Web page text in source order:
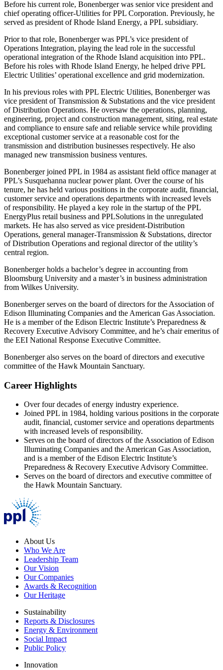
Before his current role, Bonenberger was senior vice president and
chief operating officer-Utilities for PPL Corporation. Previously, he
served as president of Rhode Island Energy, a PPL subsidiary.
Prior to that role, Bonenberger was PPL’s vice president of
Operations Integration, playing the lead role in the successful
operational integration of the Rhode Island acquisition into PPL.
Before his roles with Rhode Island Energy, he helped drive PPL
Electric Utilities’ operational excellence and grid modernization.
In his previous roles with PPL Electric Utilities, Bonenberger was
vice president of Transmission & Substations and the vice president
of Distribution Operations. He oversaw the operations, planning,
engineering, project and construction management, siting, real estate
and compliance to ensure safe and reliable service while providing
exceptional customer service at a reasonable cost for the
transmission and distribution businesses respectively. He also
managed new transmission business ventures.
Bonenberger joined PPL in 1984 as assistant field office manager at
PPL’s Susquehanna nuclear power plant. Over the course of his
tenure, he has held various positions in the corporate audit, financial,
customer service and operations departments with increased levels
of responsibility. He played a key role in the startup of the PPL
EnergyPlus retail business and PPLSolutions in the unregulated
markets. He has also served as vice president-Distribution
Operations, general manager-Transmission & Substations, director
of Distribution Operations and regional director of the utility’s
central region.
Bonenberger holds a bachelor’s degree in accounting from
Bloomsburg University and a master’s in business administration
from Wilkes University.
Bonenberger serves on the board of directors for the Association of
Edison Illuminating Companies and the American Gas Association.
He is a member of the Edison Electric Institute’s Preparedness &
Recovery Executive Advisory Committee, and he’s chair emeritus of
the EEI National Response Executive Committee.
Bonenberger also serves on the board of directors and executive
committee of the Hawk Mountain Sanctuary.
Career Highlights
Over four decades of energy industry experience.
Joined PPL in 1984, holding various positions in the corporate
audit, financial, customer service and operations departments
with increased levels of responsibility.
Serves on the board of directors of the Association of Edison
Illuminating Companies and the American Gas Association,
and is a member of the Edison Electric Institute’s
Preparedness & Recovery Executive Advisory Committee.
Serves on the board of directors and executive committee of
the Hawk Mountain Sanctuary.
About Us
Who We Are
Leadership Team
Our Vision
Our Companies
Awards & Recognition
Our Heritage
Sustainability
Reports & Disclosures
Energy & Environment
Social Impact
Public Policy
Innovation